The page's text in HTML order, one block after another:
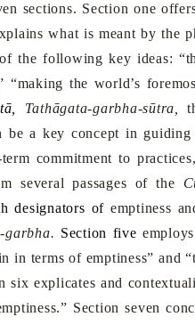
sections. Section one
what is meant by the
the following key ideas:
“making the world’s
Tathāgata-garbha-sūtra,
be a key concept in
commitment to
several passages of the
designators of emptiness
garbha. Section five
in terms of emptiness” and
explicates and
Section seven